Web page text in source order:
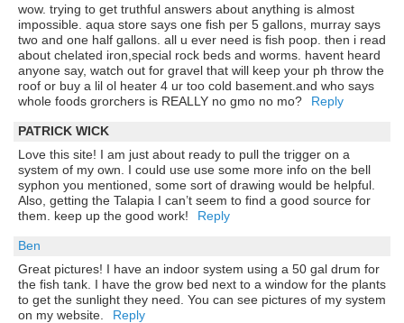
wow. trying to get truthful answers about anything is almost
impossible. aqua store says one fish per 5 gallons, murray says
two and one half gallons. all u ever need is fish poop. then i read
about chelated iron,special rock beds and worms. havent heard
anyone say, watch out for gravel that will keep your ph throw the
roof or buy a lil ol heater 4 ur too cold basement.and who says
whole foods grorchers is REALLY no gmo no mo?
Reply
PATRICK WICK
Love this site! I am just about ready to pull the trigger on a
system of my own. I could use use some more info on the bell
syphon you mentioned, some sort of drawing would be helpful.
Also, getting the Talapia I can’t seem to find a good source for
them. keep up the good work!
Reply
Ben
Great pictures! I have an indoor system using a 50 gal drum for
the fish tank. I have the grow bed next to a window for the plants
to get the sunlight they need. You can see pictures of my system
on my website.
Reply